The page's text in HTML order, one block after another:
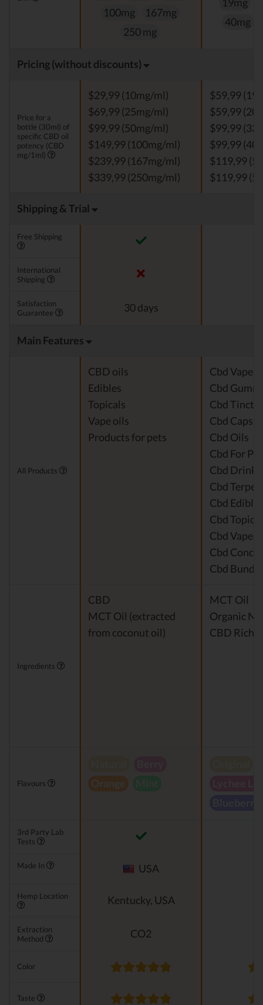
100mg
167mg
250 mg
19mg
40mg
Pricing (without discounts)
Price for a
bottle (30ml) of
specific CBD oil
potency (CBD
mg/1ml)
$29,99 (10mg/ml)
$69,99 (25mg/ml)
$99,99 (50mg/ml)
$149,99 (100mg/ml)
$239,99 (167mg/ml)
$339,99 (250mg/ml)
$59,99
$59,99
$99,99
$99,99
$119,99
$119,99
Shipping & Trial
Free Shipping
International
Shipping
Satisfaction
Guarantee
30 days
Main Features
All Products
CBD oils
Edibles
Topicals
Vape oils
Products for pets
Cbd Vape
Cbd
Cbd
Cbd
Cbd Oils
Cbd For
Cbd Drinks
Cbd
Cbd Edibles
Cbd
Cbd Vape
Cbd
Cbd
Ingredients
CBD
MCT Oil (extracted
from coconut oil)
MCT Oil
Organic
CBD Rich
Flavours
Orange
3rd Party Lab
Tests
Made In USA
Hemp Location Kentucky, USA
Extraction
Method
CO2
Color
Taste